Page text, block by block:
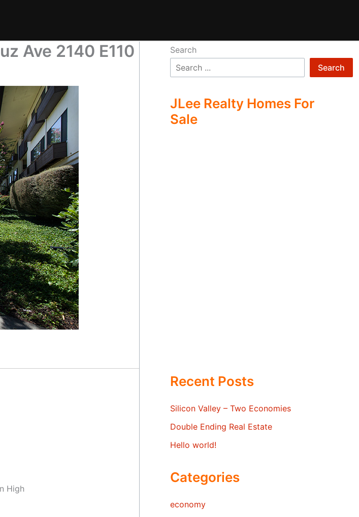
Ave 2140 E110
High
Search
Search
JLee Realty Homes For
Sale
Recent Posts
Silicon Valley – Two Economies
Double Ending Real Estate
Hello world!
Categories
economy